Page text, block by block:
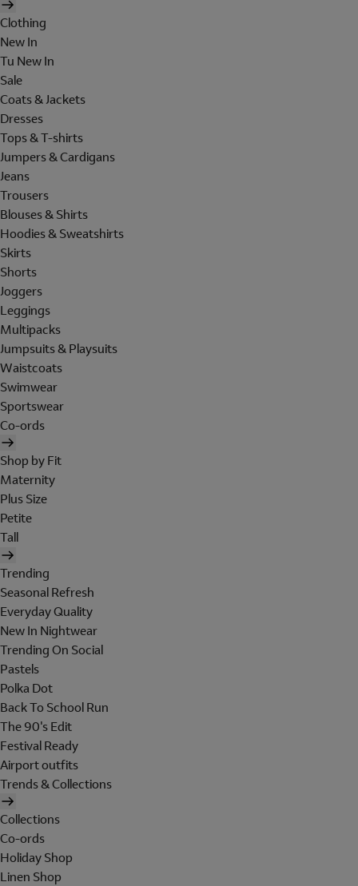
Clothing
New In
Tu New In
Sale
Coats & Jackets
Dresses
Tops & T-shirts
Jumpers & Cardigans
Jeans
Trousers
Blouses & Shirts
Hoodies & Sweatshirts
Skirts
Shorts
Joggers
Leggings
Multipacks
Jumpsuits & Playsuits
Waistcoats
Swimwear
Sportswear
Co-ords
Shop by Fit
Maternity
Plus Size
Petite
Tall
Trending
Seasonal Refresh
Everyday Quality
New In Nightwear
Trending On Social
Pastels
Polka Dot
Back To School Run
The 90's Edit
Festival Ready
Airport outfits
Trends & Collections
Collections
Co-ords
Holiday Shop
Linen Shop